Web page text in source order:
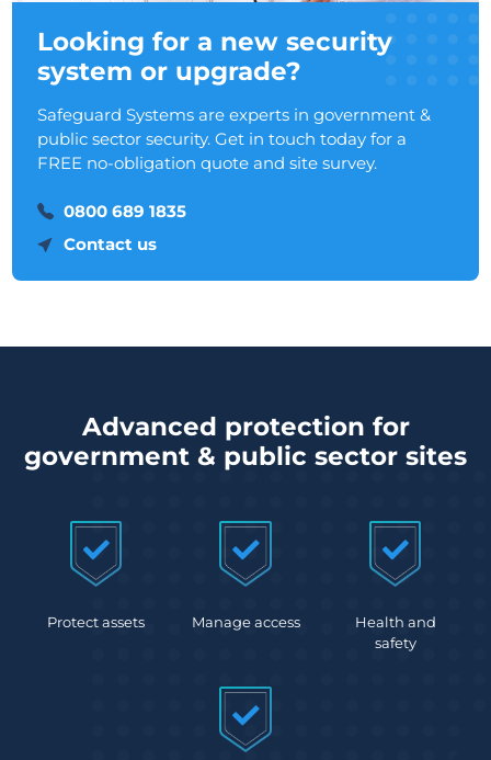
Looking for a new security
system or upgrade?
Safeguard Systems are experts in government &
public sector security. Get in touch today for a
FREE no-obligation quote and site survey.
0800 689 1835
Contact us
Advanced protection for
government & public sector sites
Protect assets Manage access
Health and
safety